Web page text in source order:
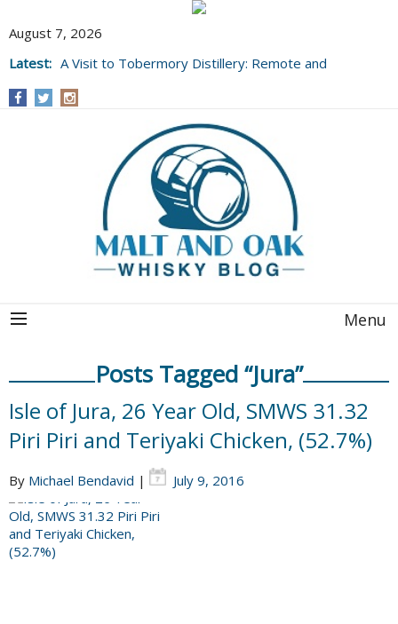
August 7, 2026
Latest: A Visit to Tobermory Distillery: Remote and
Menu
Posts Tagged “Jura”
Isle of Jura, 26 Year Old, SMWS 31.32
Piri Piri and Teriyaki Chicken, (52.7%)
By Michael Bendavid | July 9, 2016